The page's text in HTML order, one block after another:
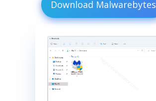
Download Malwarebytes